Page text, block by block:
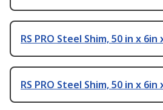
RS PRO Steel Shim, 50 in x 6in
RS PRO Steel Shim, 50 in x 6in